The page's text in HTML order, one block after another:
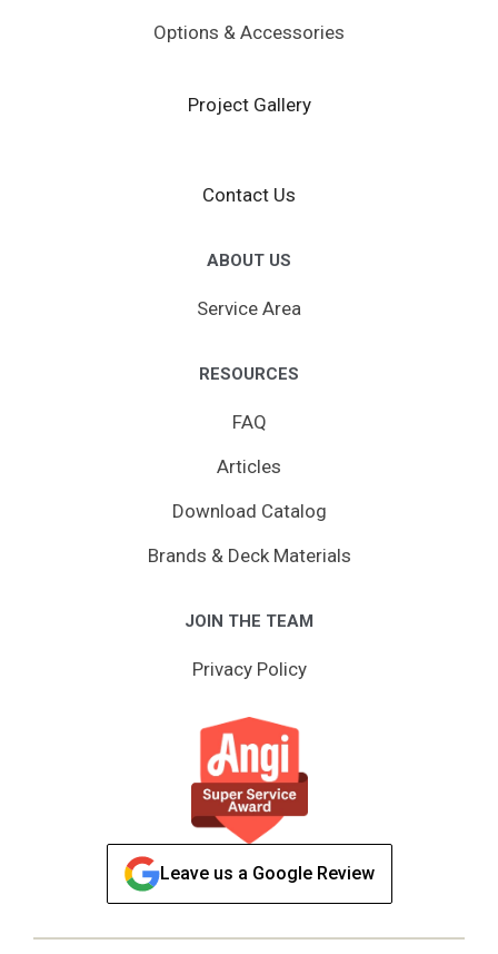
Options & Accessories
Project Gallery
Contact Us
ABOUT US
Service Area
RESOURCES
FAQ
Articles
Download Catalog
Brands & Deck Materials
JOIN THE TEAM
Privacy Policy
Leave us a Google Review